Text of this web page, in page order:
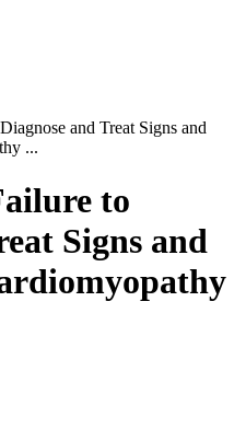
and Treat Signs and
...
to
Signs and